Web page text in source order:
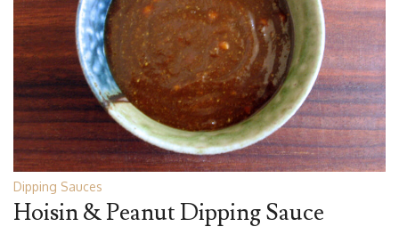
Dipping Sauces
Hoisin & Peanut Dipping Sauce